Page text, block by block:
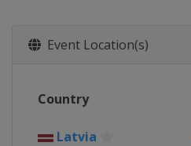
Event Location(s)
Country
Latvia